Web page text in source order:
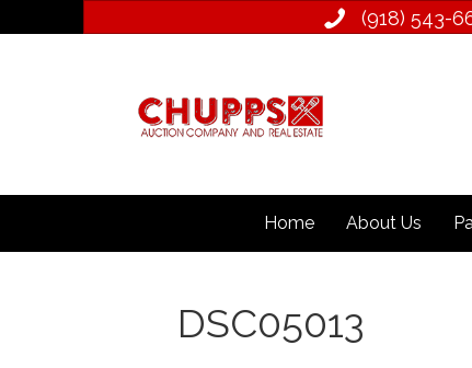
(918) 543­-
Home About Us
DSC05013